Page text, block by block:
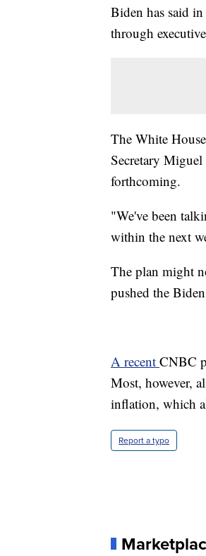
Biden has said
through
The White
Secretary
forthcoming.
"We've been
within the next
The plan might
pushed the
A recent CNBC
Most, however,
inflation, which
Report a typo